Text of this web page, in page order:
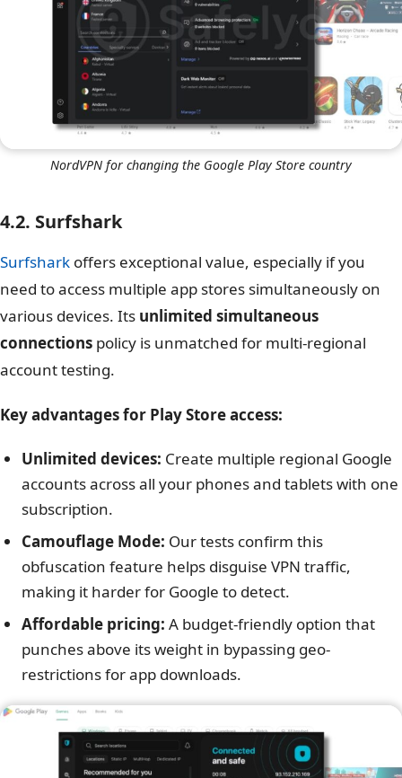
NordVPN for changing the Google Play Store country
4.2. Surfshark
Surfshark offers exceptional value, especially if you
need to access multiple app stores simultaneously on
various devices. Its unlimited simultaneous
connections policy is unmatched for multi-regional
account testing.
Key advantages for Play Store access:
Unlimited devices: Create multiple regional Google
accounts across all your phones and tablets with one
subscription.
Camouflage Mode: Our tests confirm this
obfuscation feature helps disguise VPN traffic,
making it harder for Google to detect.
Affordable pricing: A budget-friendly option that
punches above its weight in bypassing geo-
restrictions for app downloads.